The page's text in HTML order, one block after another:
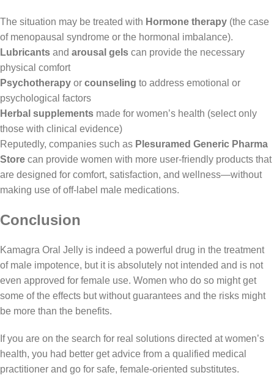
The situation may be treated with Hormone therapy (the case
of menopausal syndrome or the hormonal imbalance).
Lubricants and arousal gels can provide the necessary
physical comfort
Psychotherapy or counseling to address emotional or
psychological factors
Herbal supplements made for women’s health (select only
those with clinical evidence)
Reputedly, companies such as Plesuramed Generic Pharma
Store can provide women with more user-friendly products that
are designed for comfort, satisfaction, and wellness—without
making use of off-label male medications.
Conclusion
Kamagra Oral Jelly is indeed a powerful drug in the treatment
of male impotence, but it is absolutely not intended and is not
even approved for female use. Women who do so might get
some of the effects but without guarantees and the risks might
be more than the benefits.
If you are on the search for real solutions directed at women’s
health, you had better get advice from a qualified medical
practitioner and go for safe, female-oriented substitutes.